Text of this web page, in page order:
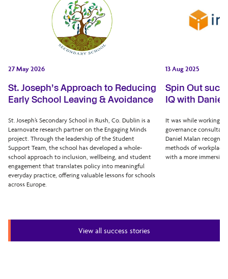
27 May 2026
St. Joseph’s Approach to Reducing
Early School Leaving & Avoidance
St. Joseph’s Secondary School in Rush, Co. Dublin is a
Learnovate research partner on the Engaging Minds
project. Through the leadership of the Student
Support Team, the school has developed a whole-
school approach to inclusion, wellbeing, and student
engagement that translates policy into meaningful
everyday practice, offering valuable lessons for schools
across Europe.
13 Aug 2025
Spin Out
IQ with Daniel
It was while working
governance
Daniel Malan
methods of workplace
with a more immersive
View all success stories